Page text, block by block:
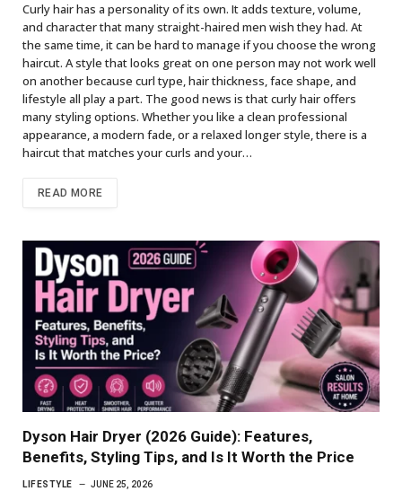
Curly hair has a personality of its own. It adds texture, volume,
and character that many straight-haired men wish they had. At
the same time, it can be hard to manage if you choose the wrong
haircut. A style that looks great on one person may not work well
on another because curl type, hair thickness, face shape, and
lifestyle all play a part. The good news is that curly hair offers
many styling options. Whether you like a clean professional
appearance, a modern fade, or a relaxed longer style, there is a
haircut that matches your curls and your…
READ MORE
Dyson Hair Dryer (2026 Guide): Features,
Benefits, Styling Tips, and Is It Worth the Price
LIFESTYLE JUNE 25, 2026